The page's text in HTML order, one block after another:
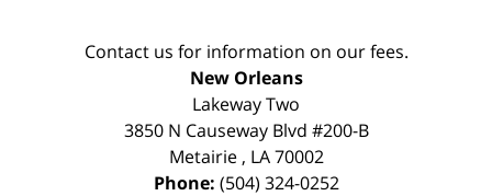
Contact us for information on our fees.
New Orleans
Lakeway Two
3850 N Causeway Blvd #200-B
Metairie, LA 70002
Phone: (504) 324-0252